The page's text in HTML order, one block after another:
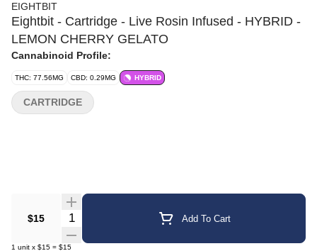
EIGHTBIT
Eightbit - Cartridge - Live Rosin Infused - HYBRID -
LEMON CHERRY GELATO
Cannabinoid Profile:
THC: 77.56MG CBD: 0.29MG HYBRID
$15 Quantity Selector Add To Cart
1 unit x $15 = $15
CARTRIDGE